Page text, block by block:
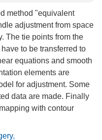
method "equivalent
adjustment from space
The tie points from the
to be transferred to
equations and smooth
elements are
for adjustment. Some
data are made. Finally
with contour
,